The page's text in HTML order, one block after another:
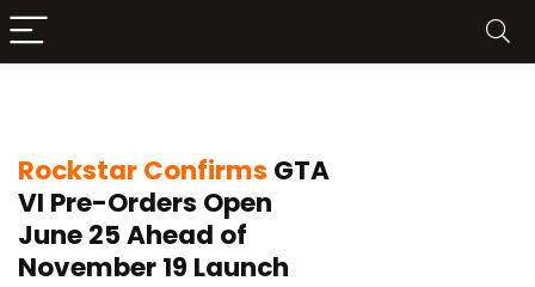
Rockstar Confirms GTA
VI Pre-Orders Open
June 25 Ahead of
November 19 Launch